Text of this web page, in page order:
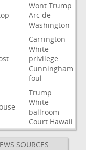
Wont Trump
Arc de
Washington
Carrington
White
privilege
Cunningham
foul
Trump
White
ballroom
Court Hawaii
SOURCES